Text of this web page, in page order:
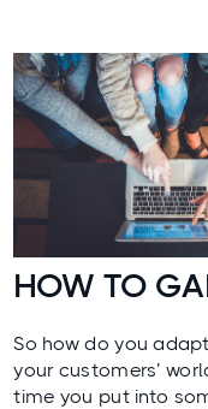
HOW TO
So how do you
your customers’
time you put into